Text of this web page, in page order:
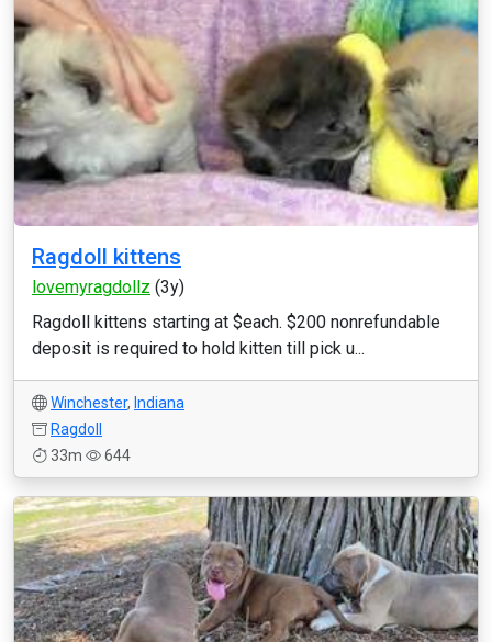
Ragdoll kittens
lovemyragdollz (3y)
Ragdoll kittens starting at $each. $200 nonrefundable
deposit is required to hold kitten till pick u...
Winchester, Indiana
Ragdoll
33m
644